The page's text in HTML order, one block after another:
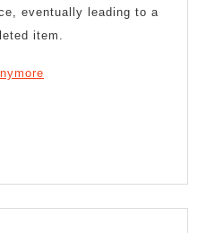
eventually leading to a
item.